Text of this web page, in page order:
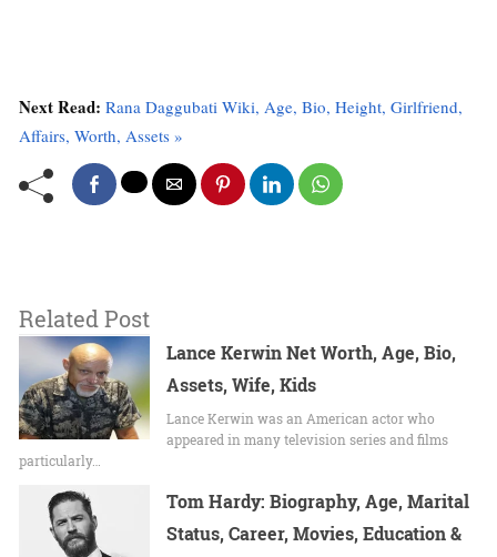
Next Read: Rana Daggubati Wiki, Age, Bio, Height, Girlfriend,
Affairs, Worth, Assets »
Related Post
Lance Kerwin Net Worth, Age, Bio,
Assets, Wife, Kids
Lance Kerwin was an American actor who
appeared in many television series and films
particularly…
Tom Hardy: Biography, Age, Marital
Status, Career, Movies, Education &